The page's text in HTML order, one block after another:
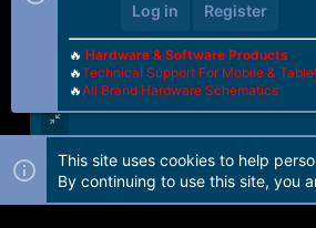
Forum software by Martview-Forum®.
Log in Register
🔥 Hardware & Software Products
🔥Technical Support For Mobile &
🔥All Brand Hardware Schematics
This site uses cookies to help
By continuing to use this site, you